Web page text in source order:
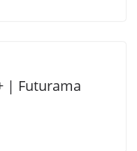
| Futurama